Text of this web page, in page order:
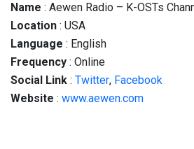
Name : Aewen Radio – K-OSTs
Location : USA
Language : English
Frequency : Online
Social Link : Twitter, Facebook
Website : www.aewen.com